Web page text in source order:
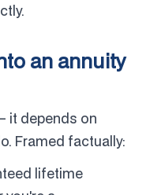
an annuity
it depends on
Framed factually:
lifetime